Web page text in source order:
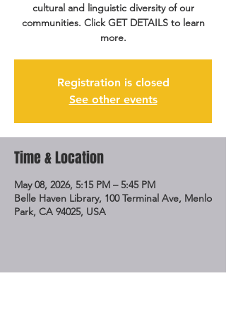
cultural and linguistic diversity of our
communities. Click GET DETAILS to learn
more.
Registration is closed
See other events
Time & Location
May 08, 2026, 5:15 PM – 5:45 PM
Belle Haven Library, 100 Terminal Ave, Menlo
Park, CA 94025, USA